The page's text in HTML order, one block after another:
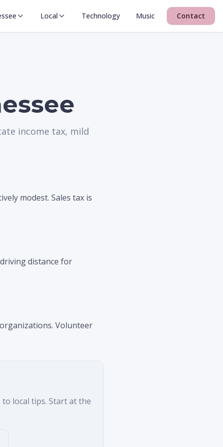
Local Technology Music Contact
income tax, mild
modest. Sales tax is
distance for
Volunteer
local tips. Start at the